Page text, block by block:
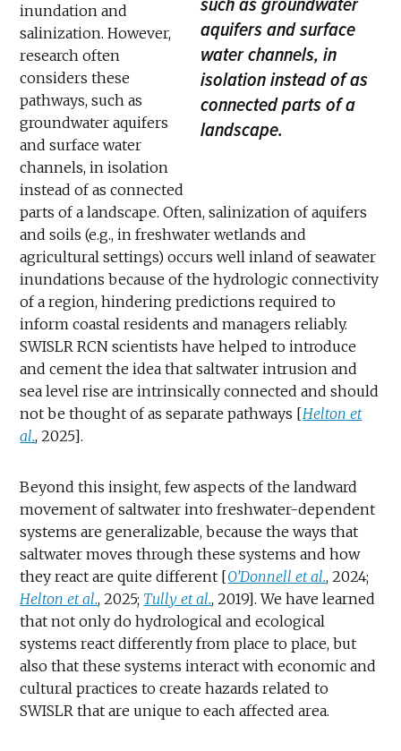
aquifers and surface
water channels, in
isolation instead of as
connected parts of a
landscape.
inundation and
salinization. However,
research often
considers these
pathways, such as
groundwater aquifers
and surface water
channels, in isolation
instead of as connected
parts of a landscape. Often, salinization of aquifers
and soils (e.g., in freshwater wetlands and
agricultural settings) occurs well inland of seawater
inundations because of the hydrologic connectivity
of a region, hindering predictions required to
inform coastal residents and managers reliably.
SWISLR RCN scientists have helped to introduce
and cement the idea that saltwater intrusion and
sea level rise are intrinsically connected and should
not be thought of as separate pathways [Helton et
al., 2025].
Beyond this insight, few aspects of the landward
movement of saltwater into freshwater-dependent
systems are generalizable, because the ways that
saltwater moves through these systems and how
they react are quite different [O’Donnell et al., 2024;
Helton et al., 2025; Tully et al., 2019]. We have learned
that not only do hydrological and ecological
systems react differently from place to place, but
also that these systems interact with economic and
cultural practices to create hazards related to
SWISLR that are unique to each affected area.